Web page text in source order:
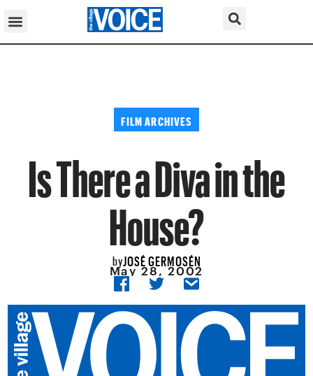
FILM ARCHIVES
Is There a Diva in the
House?
byJOSÉ GERMOSÉN
May 28, 2002